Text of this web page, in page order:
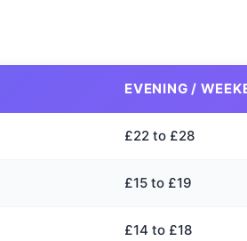
EVENING /
£22 to £28
£15 to £19
£14 to £18